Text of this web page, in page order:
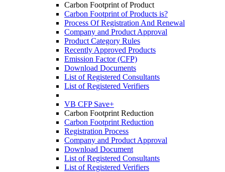
Carbon Footprint of Product
Carbon Footprint of Products is?
Process Of Registration And Renewal
Company and Product Approval
Product Category Rules
Recently Approved Products
Emission Factor (CFP)
Download Documents
List of Registered Consultants
List of Registered Verifiers
VB CFP Save+
Carbon Footprint Reduction
Carbon Footprint Reduction
Registration Process
Company and Product Approval
Download Document
List of Registered Consultants
List of Registered Verifiers